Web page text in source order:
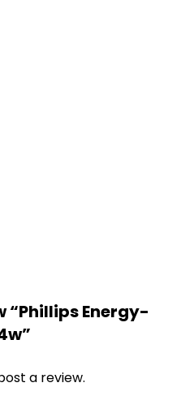
“Phillips Energy-
a review.